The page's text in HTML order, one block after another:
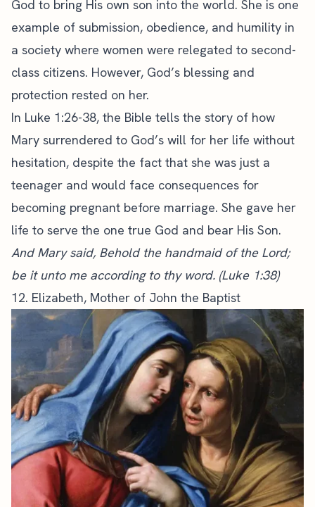
God to bring His own son into the world. She is one
example of submission, obedience, and humility in
a society where women were relegated to second-
class citizens. However, God’s blessing and
protection rested on her.
In Luke 1:26-38, the Bible tells the story of how
Mary surrendered to God’s will for her life without
hesitation, despite the fact that she was just a
teenager and would face consequences for
becoming pregnant before marriage. She gave her
life to serve the one true God and bear His Son.
And Mary said, Behold the handmaid of the Lord;
be it unto me according to thy word. (Luke 1:38)
12. Elizabeth, Mother of John the Baptist